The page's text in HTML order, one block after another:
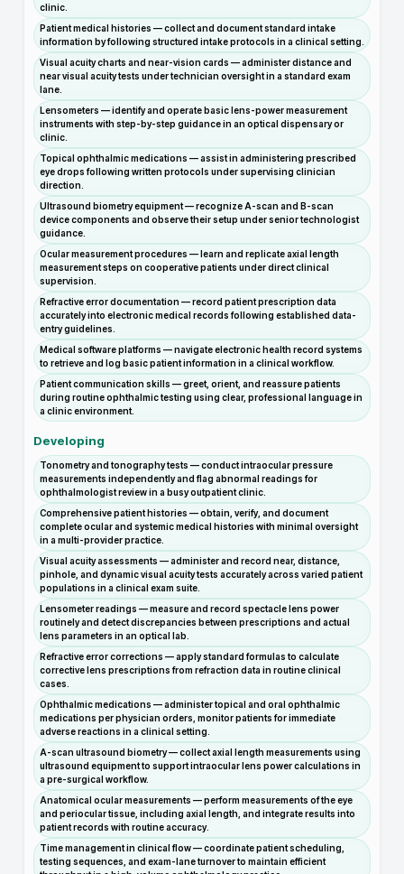
clinic.
Patient medical histories — collect and document standard intake
information by following structured intake protocols in a clinical setting.
Visual acuity charts and near-vision cards — administer distance and
near visual acuity tests under technician oversight in a standard exam
lane.
Lensometers — identify and operate basic lens-power measurement
instruments with step-by-step guidance in an optical dispensary or
clinic.
Topical ophthalmic medications — assist in administering prescribed
eye drops following written protocols under supervising clinician
direction.
Ultrasound biometry equipment — recognize A-scan and B-scan
device components and observe their setup under senior technologist
guidance.
Ocular measurement procedures — learn and replicate axial length
measurement steps on cooperative patients under direct clinical
supervision.
Refractive error documentation — record patient prescription data
accurately into electronic medical records following established data-
entry guidelines.
Medical software platforms — navigate electronic health record systems
to retrieve and log basic patient information in a clinical workflow.
Patient communication skills — greet, orient, and reassure patients
during routine ophthalmic testing using clear, professional language in
a clinic environment.
Developing
Tonometry and tonography tests — conduct intraocular pressure
measurements independently and flag abnormal readings for
ophthalmologist review in a busy outpatient clinic.
Comprehensive patient histories — obtain, verify, and document
complete ocular and systemic medical histories with minimal oversight
in a multi-provider practice.
Visual acuity assessments — administer and record near, distance,
pinhole, and dynamic visual acuity tests accurately across varied patient
populations in a clinical exam suite.
Lensometer readings — measure and record spectacle lens power
routinely and detect discrepancies between prescriptions and actual
lens parameters in an optical lab.
Refractive error corrections — apply standard formulas to calculate
corrective lens prescriptions from refraction data in routine clinical
cases.
Ophthalmic medications — administer topical and oral ophthalmic
medications per physician orders, monitor patients for immediate
adverse reactions in a clinical setting.
A-scan ultrasound biometry — collect axial length measurements using
ultrasound equipment to support intraocular lens power calculations in
a pre-surgical workflow.
Anatomical ocular measurements — perform measurements of the eye
and periocular tissue, including axial length, and integrate results into
patient records with routine accuracy.
Time management in clinical flow — coordinate patient scheduling,
testing sequences, and exam-lane turnover to maintain efficient